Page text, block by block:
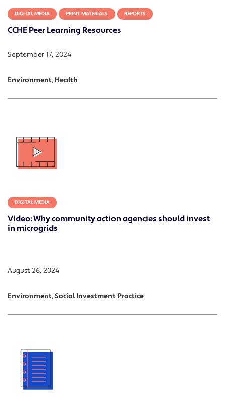
DIGITAL MEDIA PRINT MATERIALS REPORTS
CCHE Peer Learning Resources
September 17, 2024
Environment, Health
DIGITAL MEDIA
Video: Why community action agencies should invest
in microgrids
August 26, 2024
Environment, Social Investment Practice